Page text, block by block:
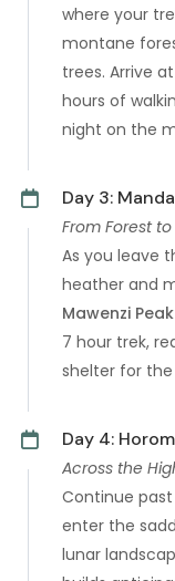
where your
montane
trees. Arrive at
hours of
night on the
Day 3:
From Forest
As you leave
heather and
Mawenzi Peak
7 hour trek,
shelter for
Day 4:
Across the
Continue
enter the
lunar